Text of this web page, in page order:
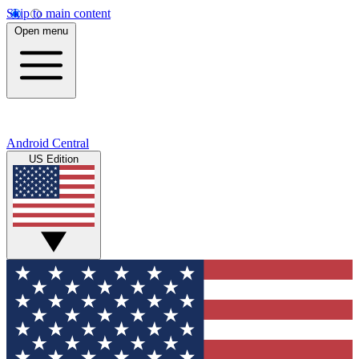
Skip to main content
Open menu
Android Central
US Edition